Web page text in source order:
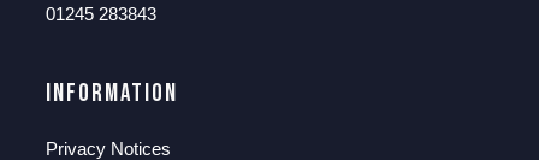
01245 283843
Information
Privacy Notices